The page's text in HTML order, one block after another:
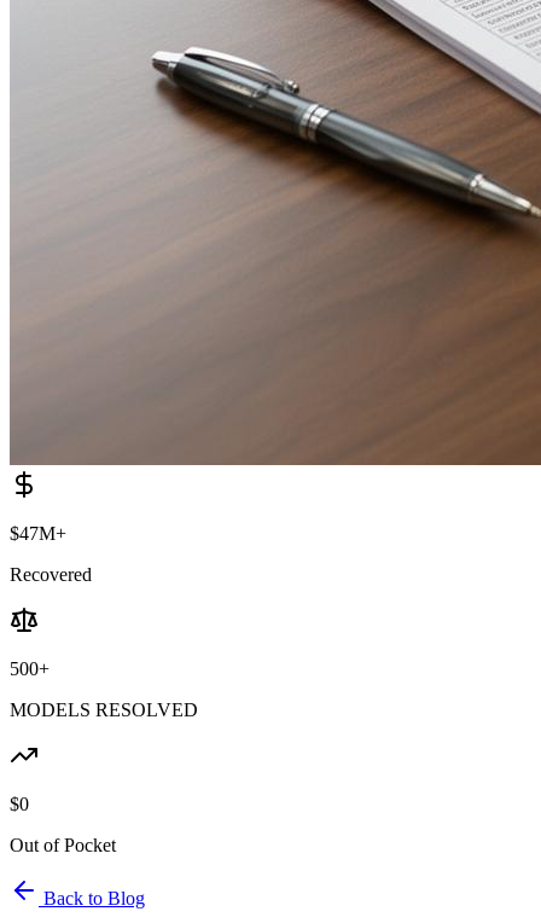
$47M+
Recovered
500+
MODELS RESOLVED
$0
Out of Pocket
Back to Blog